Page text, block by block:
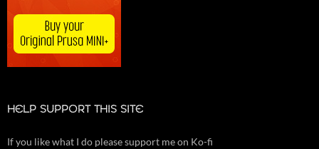
HELP SUPPORT THIS SITE
If you like what I do please support me on Ko-fi